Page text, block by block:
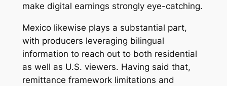
make digital earnings strongly eye-catching.
Mexico likewise plays a substantial part,
with producers leveraging bilingual
information to reach out to both residential
as well as U.S. viewers. Having said that,
remittance framework limitations and